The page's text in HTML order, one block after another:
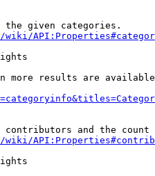
the given categories.
wiki/
more results are
contributors and the
wiki/